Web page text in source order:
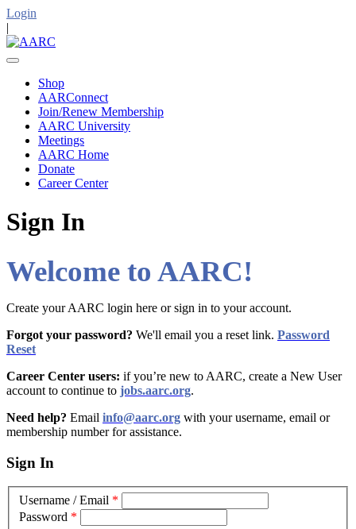
Login
|
Shop
AARConnect
Join/Renew Membership
AARC University
Meetings
AARC Home
Donate
Career Center
Sign In
Welcome to AARC!
Create your AARC login here or sign in to your account.
Forgot your password? We'll email you a reset link. Password
Reset
Career Center users: if you’re new to AARC, create a New User
account to continue to jobs.aarc.org.
Need help? Email info@aarc.org with your username, email or
membership number for assistance.
Sign In
Username / Email *
Password *